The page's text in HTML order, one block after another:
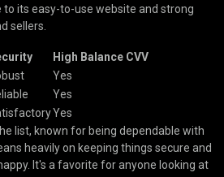
its easy-to-use website and strong
sellers.
High Balance CVV
Yes
Yes
Yes
list, known for being dependable with
heavily on keeping things secure and
It's a favorite for anyone looking at